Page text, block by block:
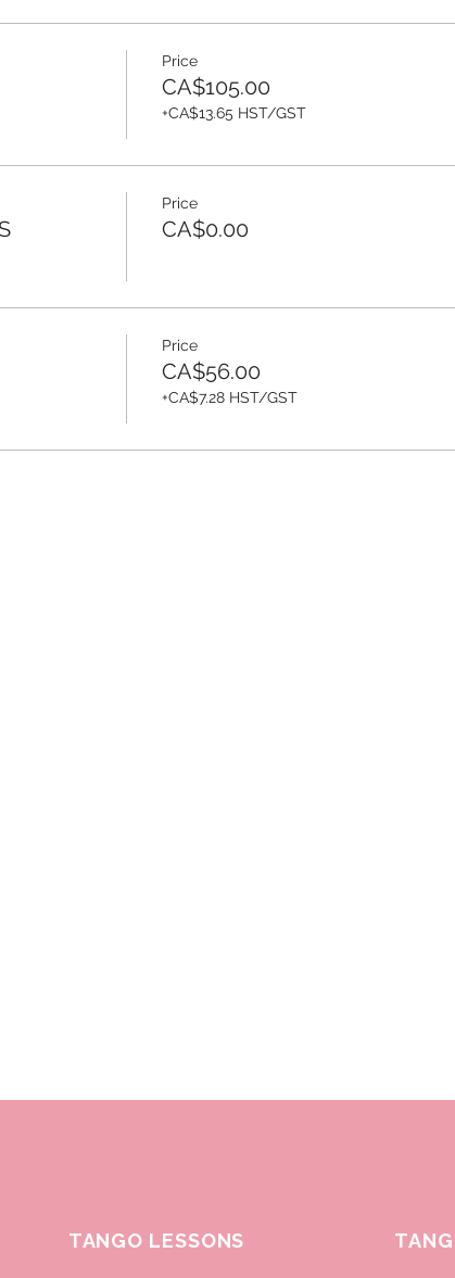
Price
CA$105.00
+CA$13.65 HST/GST
Price
CA$0.00
Price
CA$56.00
+CA$7.28 HST/GST
TANGO LESSONS